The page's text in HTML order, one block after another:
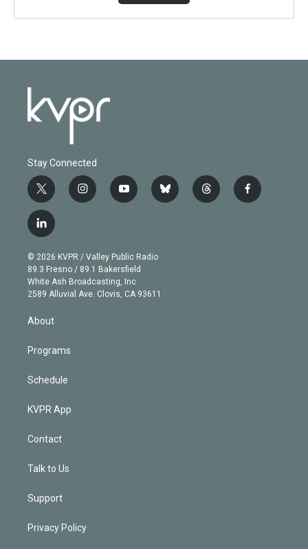
Stay Connected
t
w
i
t
e
r
i
n
g
r
a
m
y
o
b
e
b
l
t
h
f
a
l
i
n
k
e
d
© 2026 KVPR / Valley Public Radio
89.3 Fresno / 89.1 Bakersfield
White Ash Broadcasting, Inc
2589 Alluvial Ave. Clovis, CA 93611
About
Programs
Schedule
KVPR App
Contact
Talk to Us
Support
Privacy Policy